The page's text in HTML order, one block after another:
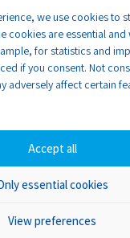
we use cookies to
cookies are essential and
for statistics and
if you consent. Not
adversely affect certain
Accept all
essential cookies
View preferences
of GB Global